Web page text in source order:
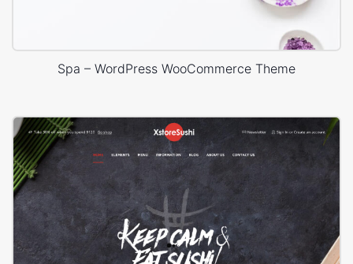
Spa – WordPress WooCommerce Theme